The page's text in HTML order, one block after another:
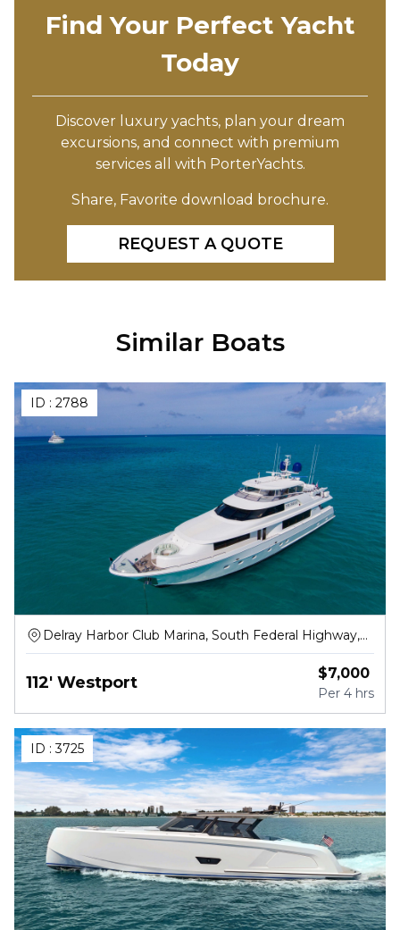
Find Your Perfect Yacht
Today
Discover luxury yachts, plan your dream
excursions, and connect with premium
services all with PorterYachts.
Share, Favorite download brochure.
REQUEST A QUOTE
Similar Boats
ID : 2788
Delray Harbor Club Marina, South Federal Highway,
Delray Beach
112' Westport $7,000
Per 4 hrs
ID :3725